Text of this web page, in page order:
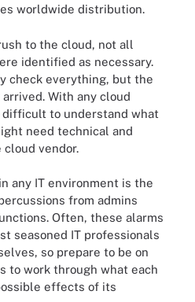
worldwide distribution.
to the cloud, not all
identified as necessary.
check everything, but the
With any cloud
to understand what
need technical and
vendor.
any IT environment is the
from admins
Often, these alarms
seasoned IT professionals
so prepare to be on
to work through what each
effects of its